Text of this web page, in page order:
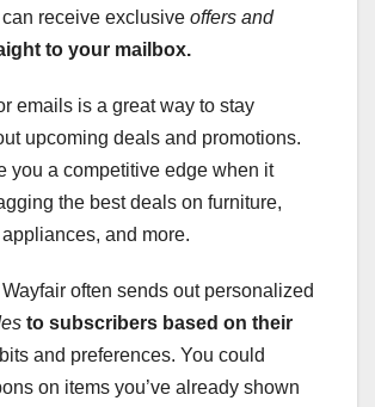
receive exclusive offers and
to your mailbox.
emails is a great way to stay
upcoming deals and promotions.
you a competitive edge when it
the best deals on furniture,
and more.
often sends out personalized
to subscribers based on their
and preferences. You could
on items you’ve already shown